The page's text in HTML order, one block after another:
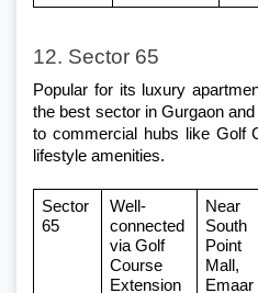
12. Sector 65
Popular for its luxury
the best sector in Gurgaon
to commercial hubs like Golf
lifestyle amenities.
Sector
65
Well-
connected
via Golf
Course
Extension
Near
South
Point
Mall,
Emaar